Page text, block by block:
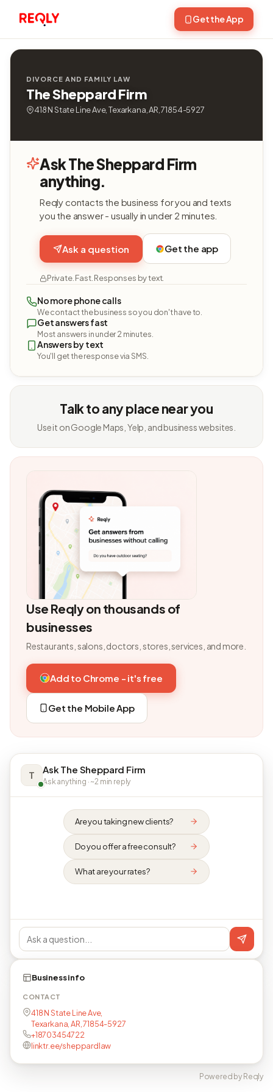
Get the App
DIVORCE AND FAMILY LAW
The Sheppard Firm
418 N State Line Ave, Texarkana, AR, 71854-5927
Ask The Sheppard Firm
anything.
Reqly contacts the business for you and texts
you the answer - usually in under 2 minutes.
Ask a question Get the app
Private. Fast. Responses by text.
No more phone calls
We contact the business so you don't have to.
Get answers fast
Most answers in under 2 minutes.
Answers by text
You'll get the response via SMS.
Talk to any place near you
Use it on Google Maps, Yelp, and business websites.
Use Reqly on thousands of
businesses
Restaurants, salons, doctors, stores, services, and more.
Add to Chrome - it's free
Get the Mobile App
T Ask The Sheppard Firm
Ask anything · ~2 min reply
Are you taking new clients?
Do you offer a free consult?
What are your rates?
Business info
CONTACT
418 N State Line Ave,
Texarkana, AR, 71854-5927
+18703454722
linktr.ee/sheppardlaw
Powered by Reqly